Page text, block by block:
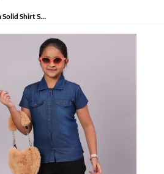
Girl's Denim Solid Shirt Style Tops (4 - 17 Yrs)